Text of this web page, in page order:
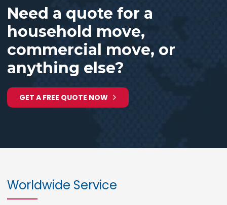
Need a quote for a
household move,
commercial move, or
anything else?
GET A FREE QUOTE NOW
Worldwide Service